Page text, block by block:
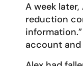
A week
reduction
account